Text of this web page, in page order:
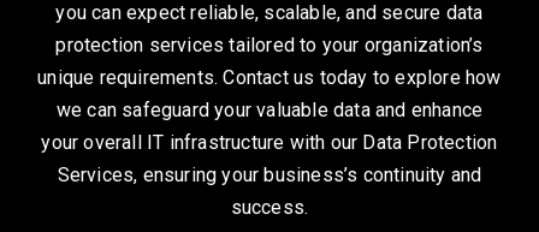
you can expect reliable, scalable, and secure data
protection services tailored to your organization’s
unique requirements. Contact us today to explore how
we can safeguard your valuable data and enhance
your overall IT infrastructure with our Data Protection
Services, ensuring your business’s continuity and
success.